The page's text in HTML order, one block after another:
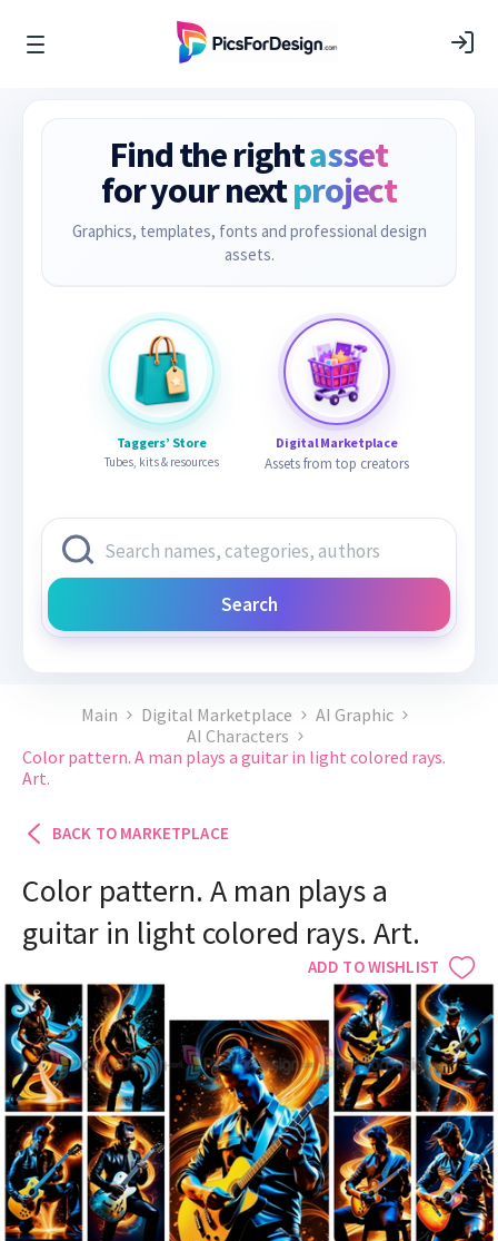
Find the rightasset
for your nextproject
Graphics, templates, fonts and professional design
assets.
Taggers’ Store
Tubes, kits & resources
Digital Marketplace
Assets from top creators
Search
Main Digital Marketplace
AI Graphic
AI Characters
Color pattern. A man plays a guitar in light colored rays.
Art.
BACK TO MARKETPLACE
ADD TO WISHLIST
Color pattern. A man plays a
guitar in light colored rays. Art.